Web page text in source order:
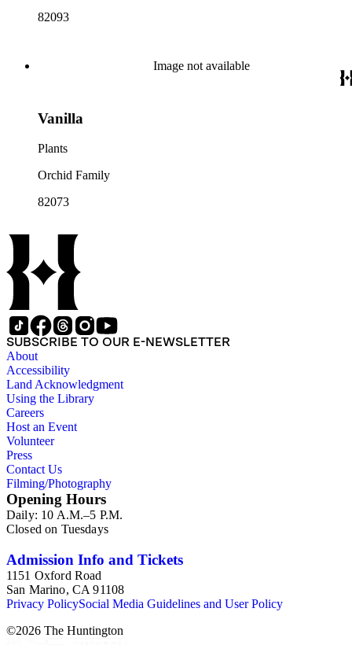
82093
Image not available
Vanilla
Plants
Orchid Family
82073
SUBSCRIBE TO OUR E-NEWSLETTER
About
Accessibility
Land Acknowledgment
Using the Library
Careers
Host an Event
Volunteer
Press
Contact Us
Filming/Photography
Opening Hours
Daily: 10 A.M.–5 P.M.
Closed on Tuesdays
Admission Info and Tickets
1151 Oxford Road
San Marino, CA 91108
Privacy PolicySocial Media Guidelines and User Policy
©2026 The Huntington